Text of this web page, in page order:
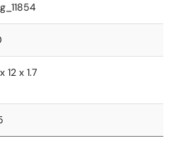
12 x 1.7